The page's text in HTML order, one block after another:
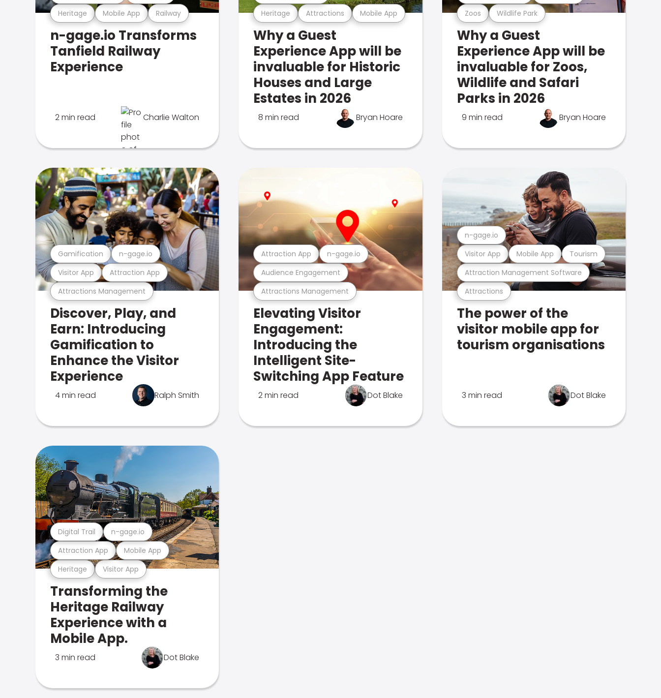
Heritage Mobile App Railway
n-gage.io Transforms
Tanfield Railway
Experience
2 min read Charlie Walton
Heritage Attractions Mobile App
Why a Guest
Experience App will be
invaluable for Historic
Houses and Large
Estates in 2026
8 min read Bryan Hoare
Zoos Wildlife Park
Why a Guest
Experience App will be
invaluable for Zoos,
Wildlife and Safari
Parks in 2026
9 min read Bryan Hoare
Attractions Management
Visitor App Attraction App
Gamification n-gage.io
Discover, Play, and
Earn: Introducing
Gamification to
Enhance the Visitor
Experience
4 min read Ralph Smith
Attractions Management
Audience Engagement
Attraction App n-gage.io
Elevating Visitor
Engagement:
Introducing the
Intelligent Site-
Switching App Feature
2 min read Dot Blake
Attractions
Attraction Management Software
Visitor App Mobile App Tourism
n-gage.io
The power of the
visitor mobile app for
tourism organisations
3 min read Dot Blake
Heritage Visitor App
Attraction App Mobile App
Digital Trail n-gage.io
Transforming the
Heritage Railway
Experience with a
Mobile App.
3 min read Dot Blake